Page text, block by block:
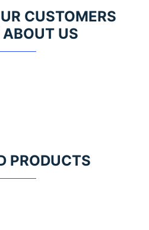
CUSTOMERS
US
PRODUCTS